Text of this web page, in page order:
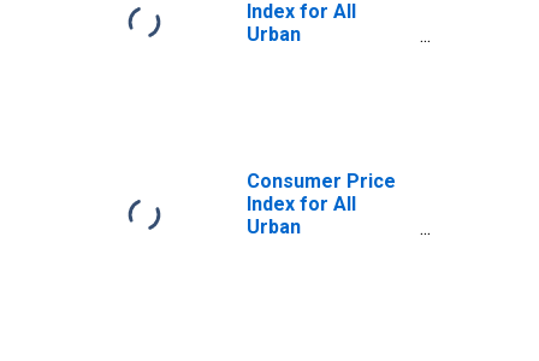
Index for All
Urban
Consumer Price
Index for All
Urban